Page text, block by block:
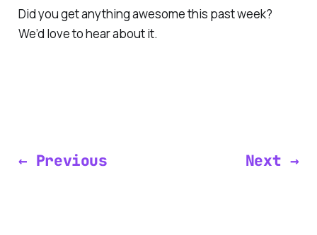
Did you get anything awesome this past week?
We’d love to hear about it.
← Previous Next →